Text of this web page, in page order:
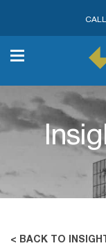
< BACK TO